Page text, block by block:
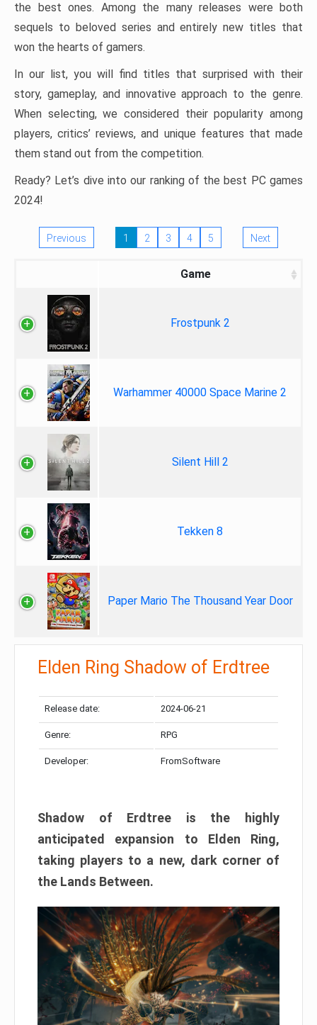
the best ones. Among the many releases were both
sequels to beloved series and entirely new titles that
won the hearts of gamers.
In our list, you will find titles that surprised with their
story, gameplay, and innovative approach to the genre.
When selecting, we considered their popularity among
players, critics’ reviews, and unique features that made
them stand out from the competition.
Ready? Let’s dive into our ranking of the best PC games
2024!
Previous 1 2 3 4 5 Next
Game
Frostpunk 2
Warhammer 40000 Space Marine 2
Silent Hill 2
Tekken 8
Paper Mario The Thousand Year Door
Elden Ring Shadow of Erdtree
Release date: 2024-06-21
Genre: RPG
Developer: FromSoftware
Shadow of Erdtree is the highly
anticipated expansion to Elden Ring,
taking players to a new, dark corner of
the Lands Between.